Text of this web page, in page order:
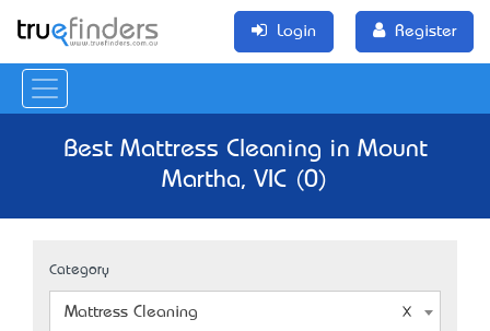
Login Register
Best Mattress Cleaning in Mount
Martha, VIC (0)
Category
Mattress Cleaning